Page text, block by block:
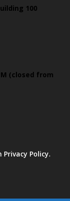
100
(closed from
Policy.